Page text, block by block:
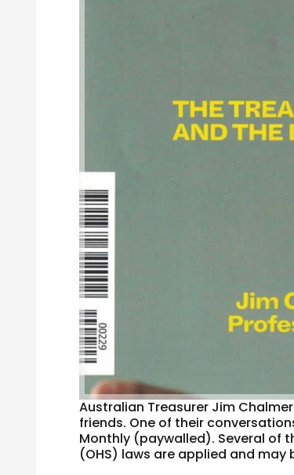
Australian Treasurer Jim
friends. One of their
Monthly (paywalled). Several of
(OHS) laws are applied and may